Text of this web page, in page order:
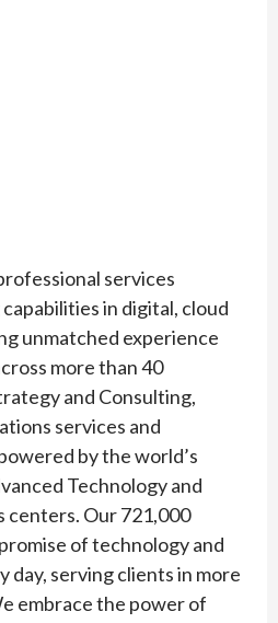
services
in digital, cloud
unmatched experience
more than 40
and Consulting,
services and
by the world’s
Technology and
Our 721,000
of technology and
day, serving clients in more
embrace the power of